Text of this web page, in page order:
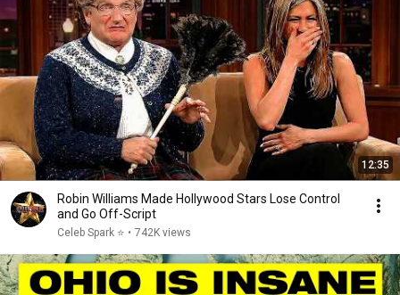
12:35
Robin Williams Made Hollywood Stars Lose Control
and Go Off-Script
Celeb Spark ⭐ • 742K views